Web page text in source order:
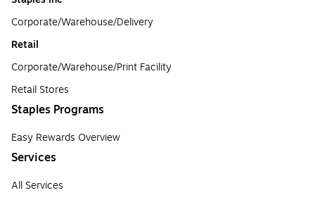
Corporate/Warehouse/Delivery
Retail
Corporate/Warehouse/Print Facility
Retail Stores
Staples Programs
Easy Rewards Overview
Services
All Services